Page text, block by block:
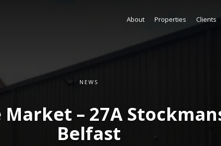
NEWS
– 27A
Belfast
About Properties Clients